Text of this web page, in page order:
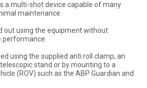
a multi-shot device capable of many
maintenance.
out using the equipment without
using the supplied anti roll clamp, an
stand or by mounting to a
(ROV) such as the ABP Guardian and